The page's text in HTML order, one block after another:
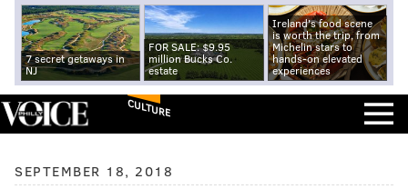
7 secret getaways in
NJ
FOR SALE: $9.95
million Bucks Co.
estate
Ireland's food scene
is worth the trip, from
Michelin stars to
hands-on elevated
experiences
CULTURE
SEPTEMBER 18, 2018